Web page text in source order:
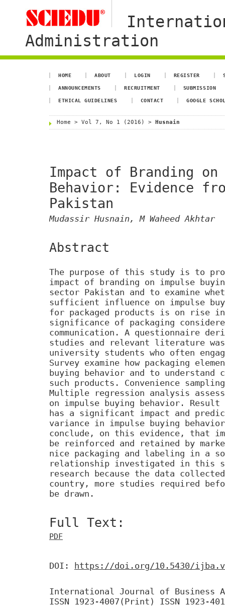
Administration
HOME ABOUT LOGIN REGISTER
ANNOUNCEMENTS RECRUITMENT SUBMISSION
ETHICAL GUIDELINES CONTACT GOOGLE
Home > Vol 7, No 1 (2016) > Husnain
Impact of Branding on
Behavior: Evidence
Pakistan
Mudassir Husnain, M Waheed Akhtar
Abstract
The purpose of this study is to
impact of branding on impulse
sector Pakistan and to examine
sufficient influence on impulse
for packaged products is on rise
significance of packaging
communication. A questionnaire
studies and relevant literature was
university students who often
Survey examine how packaging
buying behavior and to understand
such products. Convenience
Multiple regression analysis
on impulse buying behavior.
has a significant impact and
variance in impulse buying
conclude, on this evidence, that
be reinforced and retained by
nice packaging and labeling in a
relationship investigated in this
research because the data
country, more studies required
be drawn.
Full Text:
PDF
DOI: https://doi.org/10.5430/
International Journal of Business
ISSN 1923-4007(Print) ISSN 1923-